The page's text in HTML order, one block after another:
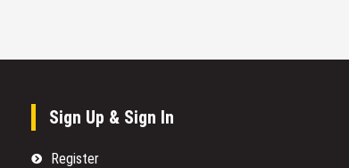
Sign Up & Sign In
Register